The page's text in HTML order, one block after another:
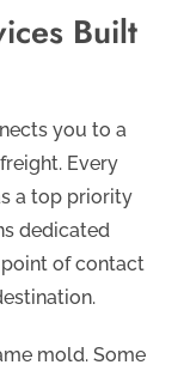
Built
you to a
Every
a top priority
dedicated
of contact
mold. Some